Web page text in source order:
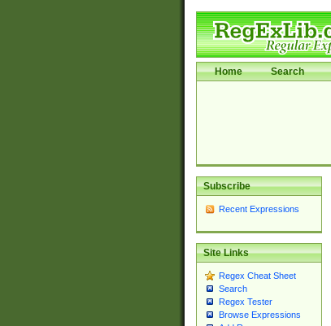
Home Search
Subscribe
Recent Expressions
Site Links
Regex Cheat Sheet
Search
Regex Tester
Browse Expressions